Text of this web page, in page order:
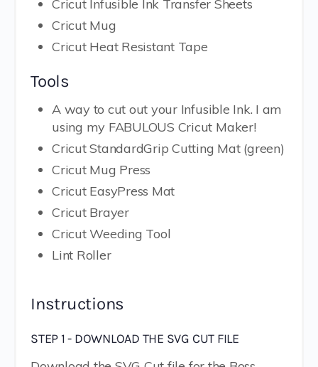
Cricut Infusible Ink Transfer Sheets
Cricut Mug
Cricut Heat Resistant Tape
Tools
A way to cut out your Infusible Ink. I am
using my FABULOUS Cricut Maker!
Cricut StandardGrip Cutting Mat (green)
Cricut Mug Press
Cricut EasyPress Mat
Cricut Brayer
Cricut Weeding Tool
Lint Roller
Instructions
STEP 1 - DOWNLOAD THE SVG CUT FILE